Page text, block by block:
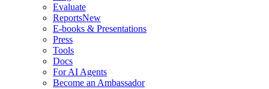
Evaluate
ReportsNew
E-books & Presentations
Press
Tools
Docs
For AI Agents
Become an Ambassador